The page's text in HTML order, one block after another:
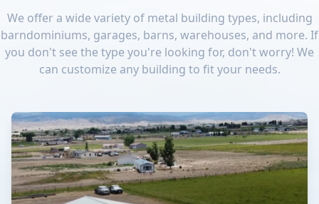
We offer a wide variety of metal building types, including
barndominiums, garages, barns, warehouses, and more. If
you don't see the type you're looking for, don't worry! We
can customize any building to fit your needs.